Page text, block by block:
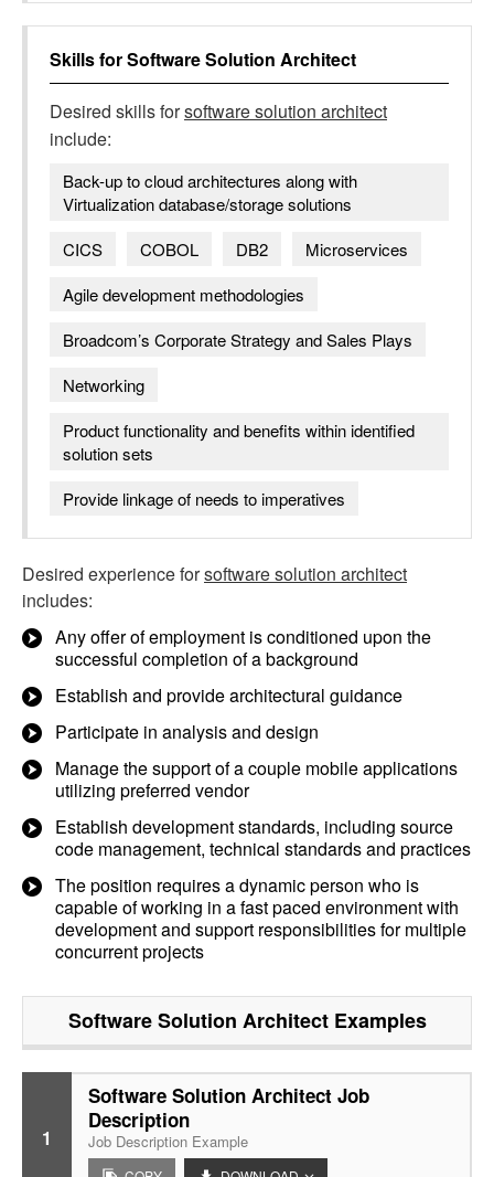
Skills forSoftware Solution Architect
Desired skills forsoftware solution architect
include:
Back-up to cloud architectures along with
Virtualization database/storage solutions
CICS
COBOL DB2
Microservices
Agile development methodologies
Broadcom’s Corporate Strategy and Sales Plays
Networking
Product functionality and benefits within identified
solution sets
Provide linkage of needs to imperatives
Desired experience forsoftware solution architect
includes:
Any offer of employment is conditioned upon the
successful completion of a background
Establish and provide architectural guidance
Participate in analysis and design
Manage the support of a couple mobile applications
utilizing preferred vendor
Establish development standards, including source
code management, technical standards and practices
The position requires a dynamic person who is
capable of working in a fast paced environment with
development and support responsibilities for multiple
concurrent projects
Software Solution ArchitectExamples
1
Software Solution Architect Job
Description
Job Description Example